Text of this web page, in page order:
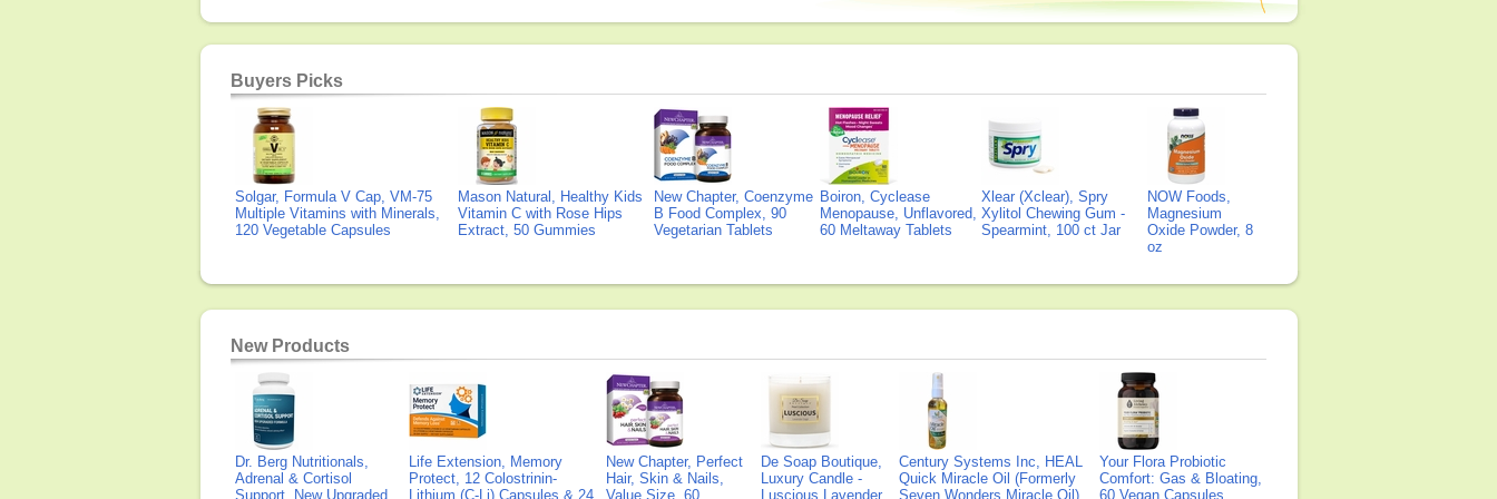
Buyers Picks
Solgar, Formula V Cap, VM-75
Multiple Vitamins with Minerals,
120 Vegetable Capsules
Mason Natural, Healthy Kids
Vitamin C with Rose Hips
Extract, 50 Gummies
New Chapter, Coenzyme
B Food Complex, 90
Vegetarian Tablets
Boiron, Cyclease
Menopause, Unflavored,
60 Meltaway Tablets
Xlear (Xclear), Spry
Xylitol Chewing Gum -
Spearmint, 100 ct Jar
NOW Foods,
Magnesium
Oxide Powder, 8
oz
New Products
Dr. Berg Nutritionals,
Adrenal & Cortisol
Support, New Upgraded
Life Extension, Memory
Protect, 12 Colostrinin-
Lithium (C-Li) Capsules & 24
New Chapter, Perfect
Hair, Skin & Nails,
Value Size, 60
De Soap Boutique,
Luxury Candle -
Luscious Lavender
Century Systems Inc, HEAL
Quick Miracle Oil (Formerly
Seven Wonders Miracle Oil),
Your Flora Probiotic
Comfort: Gas & Bloating,
60 Vegan Capsules,